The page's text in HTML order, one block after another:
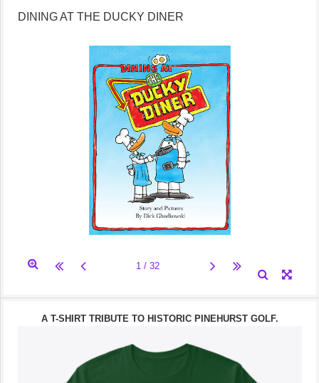
DINING AT THE DUCKY DINER
A T-SHIRT TRIBUTE TO HISTORIC PINEHURST GOLF.